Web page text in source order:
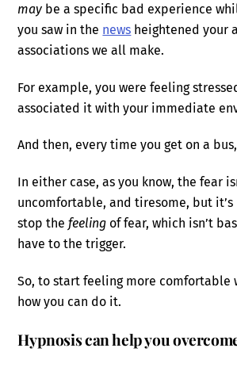
may be a specific bad experience
you saw in the news heightened your
associations we all make.
For example, you were feeling
associated it with your immediate
And then, every time you get on a
In either case, as you know, the fear
uncomfortable, and tiresome, but
stop thefeeling of fear, which isn’t
have to the trigger.
So, to start feeling more
how you can do it.
Hypnosis can help you